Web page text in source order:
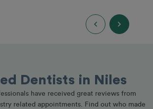
Dentists in Niles
have received great reviews from
related appointments. Find out who made